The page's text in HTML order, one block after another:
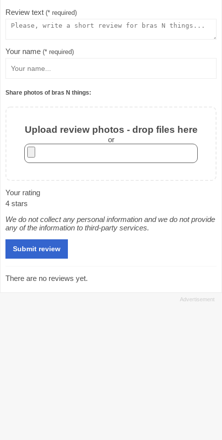
Review text (* required)
Your name (* required)
Share photos of bras N things:
Upload review photos - drop files here
or
Your rating
4 stars
We do not collect any personal information and we do not provide
any of the information to third-party services.
There are no reviews yet.